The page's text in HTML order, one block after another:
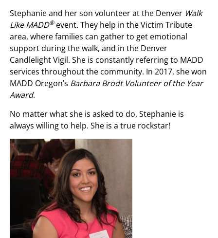
Stephanie and her son volunteer at the Denver Walk
Like MADD® event. They help in the Victim Tribute
area, where families can gather to get emotional
support during the walk, and in the Denver
Candlelight Vigil. She is constantly referring to MADD
services throughout the community. In 2017, she won
MADD Oregon’s Barbara Brodt Volunteer of the Year
Award.
No matter what she is asked to do, Stephanie is
always willing to help. She is a true rockstar!